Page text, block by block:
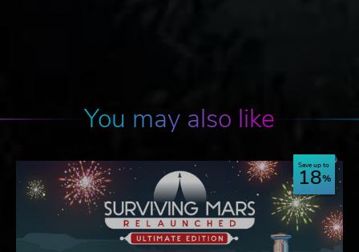
You may also like
Save up to
18